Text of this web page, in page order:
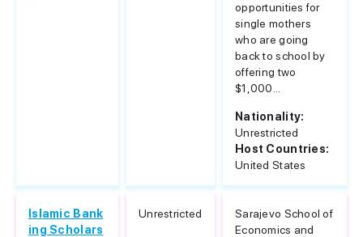
opportunities for
single mothers
who are going
back to school by
offering two
$1,000...
Nationality:
Unrestricted
Host Countries:
United States
Islamic Bank
ing Scholars
Unrestricted
Sarajevo School of
Economics and